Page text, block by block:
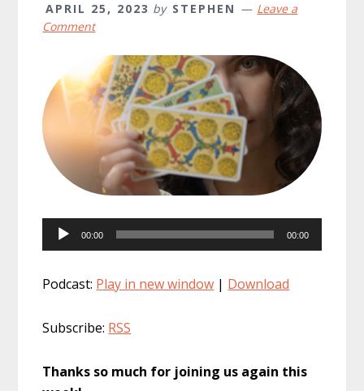
APRIL 25, 2023 by STEPHEN
Leave a
Comment
Audio
Player
00:00 00:00
Podcast: Play in new window | Download
Subscribe: RSS
Thanks so much for joining us again this